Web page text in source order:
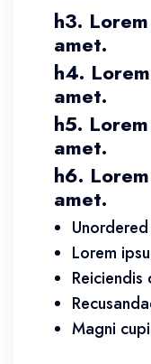
h3.
amet.
h4.
amet.
h5.
amet.
h6.
amet.
Lorem
Reiciendis
Magni